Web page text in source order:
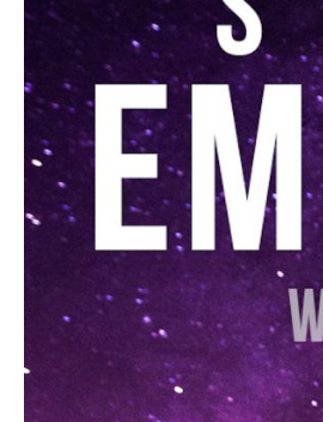
of